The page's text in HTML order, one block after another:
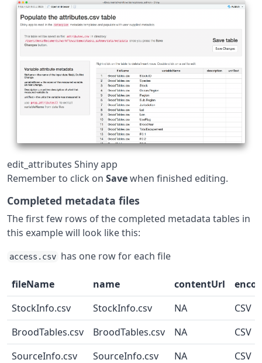
edit_attributes Shiny app
Remember to click on Savewhen finished editing.
Completed metadata files
The first few rows of the completed metadata tables in
this example will look like this:
access.csv has one row for each file
fileName name contentUrl
StockInfo.csv
StockInfo.csv NA
CSV
BroodTables.csv
BroodTables.csv NA
CSV
SourceInfo.csv
SourceInfo.csv NA CSV